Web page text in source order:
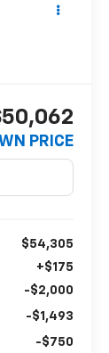
PRICE
$54,305
+$175
-$2,000
-$1,493
-$750